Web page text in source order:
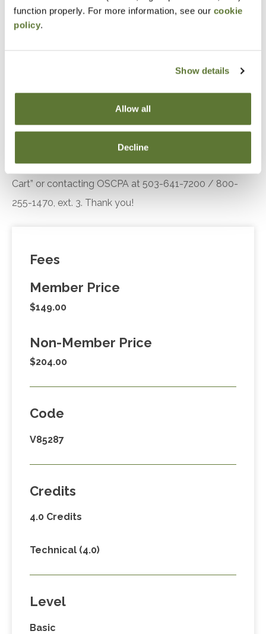
function properly. For more information, see our cookie
policy.
Show details
Allow all
Decline
Recall significant changes made by the 20248
audit conducted under the 2024 Revision
toGovernment Auditing Standards
Notice
“Adding to Calendar” does not register you for this
event. Please either register online by clicking “Add to
Cart” or contacting OSCPA at 503-641-7200 / 800-
255-1470, ext. 3. Thank you!
Fees
Member Price
$149.00
Non-Member Price
$204.00
Code
V85287
Credits
4.0 Credits
Technical (4.0)
Level
Basic